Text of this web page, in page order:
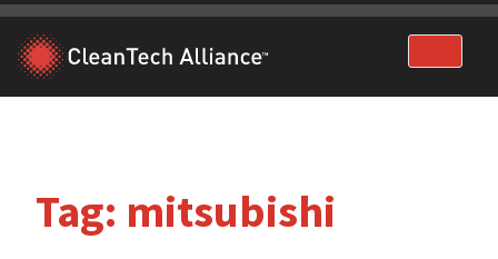
Skip
content
Tag: mitsubishi